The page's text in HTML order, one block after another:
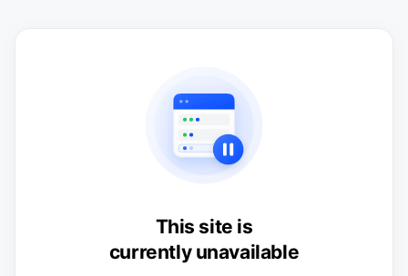
This site is
currently unavailable